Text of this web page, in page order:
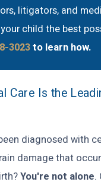
litigators, and
child the best
3023to learn how.
Care Is the
diagnosed with
damage that
You're not alone.